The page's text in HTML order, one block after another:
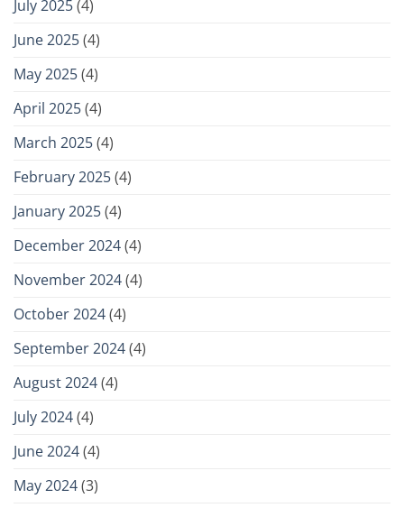
July 2025(4)
June 2025(4)
May 2025(4)
April 2025(4)
March 2025(4)
February 2025(4)
January 2025(4)
December 2024(4)
November 2024(4)
October 2024(4)
September 2024(4)
August 2024(4)
July 2024(4)
June 2024(4)
May 2024(3)